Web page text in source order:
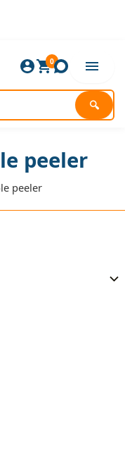
🔍
0
peeler
peeler